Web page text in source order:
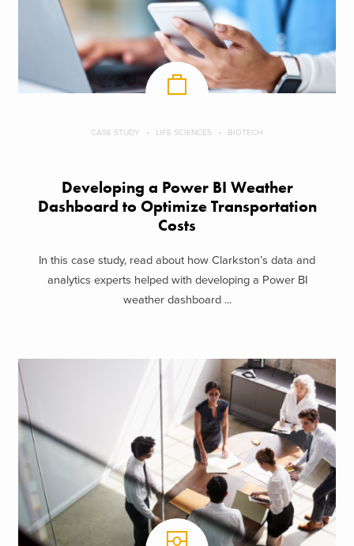
CASE STUDY LIFE SCIENCES BIOTECH
Developing a Power BI Weather
Dashboard to Optimize Transportation
Costs
In this case study, read about how Clarkston’s data and
analytics experts helped with developing a Power BI
weather dashboard ...